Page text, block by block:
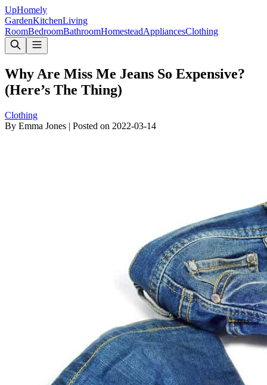
UpHomely
GardenKitchenLiving
RoomBedroomBathroomHomesteadAppliancesClothing
Why Are Miss Me Jeans So Expensive?
(Here’s The Thing)
Clothing
By Emma Jones | Posted on 2022-03-14